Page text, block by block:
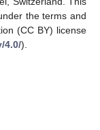
the terms and
(CC BY) license
4.0/).